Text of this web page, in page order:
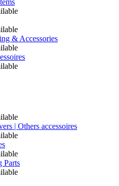
& Accessories
| Others accessoires
Parts